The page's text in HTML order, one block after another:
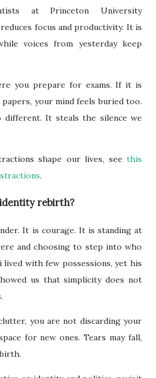
at Princeton University
focus and productivity. It is
voices from yesterday keep
you prepare for exams. If it is
your mind feels buried too.
different. It steals the silence we
shape our lives, see this
.
rebirth?
It is courage. It is standing at
and choosing to step into who
lived with few possessions, yet his
us that simplicity does not
you are not discarding your
for new ones. Tears may fall,